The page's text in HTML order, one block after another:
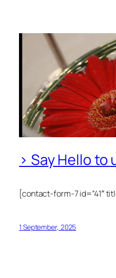
> Say Hello to
[contact-form-7 id=”41″
1 September, 2025